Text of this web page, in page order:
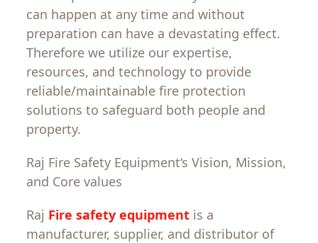
can happen at any time and without
preparation can have a devastating effect.
Therefore we utilize our expertise,
resources, and technology to provide
reliable/maintainable fire protection
solutionsto safeguard both people and
property.
Raj Fire Safety Equipment‘s Vision, Mission,
and Core values
Raj Fire safety equipment is a
manufacturer, supplier, and distributor of